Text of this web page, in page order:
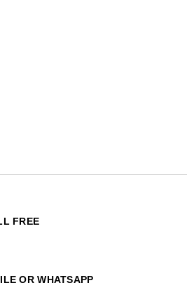
FREE
OR WHATSAPP